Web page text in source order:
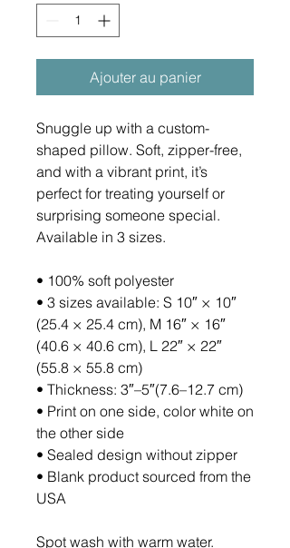
Ajouter au panier
Snuggle up with a custom-
shaped pillow. Soft, zipper-free,
and with a vibrant print, it’s
perfect for treating yourself or
surprising someone special.
Available in 3 sizes.
• 100% soft polyester
• 3 sizes available: S 10″ × 10″
(25.4 × 25.4 cm), M 16″ × 16″
(40.6 × 40.6 cm), L 22″ × 22″
(55.8 × 55.8 cm)
• Thickness: 3″–5″(7.6–12.7 cm)
• Print on one side, color white on
the other side
• Sealed design without zipper
• Blank product sourced from the
USA
Spot wash with warm water.